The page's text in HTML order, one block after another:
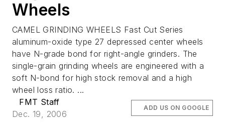
Wheels
CAMEL GRINDING WHEELS Fast Cut Series
aluminum-oxide type 27 depressed center wheels
have N-grade bond for right-angle grinders. The
single-grain grinding wheels are engineered with a
soft N-bond for high stock removal and a high
wheel loss ratio. ...
FMT Staff
Dec. 19, 2006
ADD US ON GOOGLE